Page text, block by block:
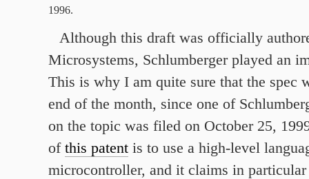
1996.
Although this draft was officially
Microsystems, Schlumberger played an
This is why I am quite sure that the spec
end of the month, since one of
on the topic was filed on October 25,
of this patent is to use a high-level
microcontroller, and it claims in particular